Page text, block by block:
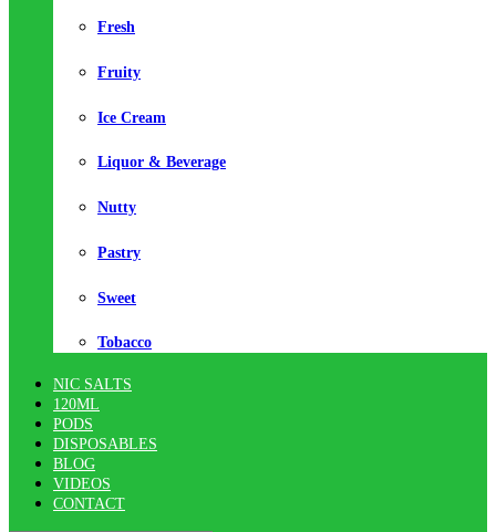
Fresh
Fruity
Ice Cream
Liquor & Beverage
Nutty
Pastry
Sweet
Tobacco
NIC SALTS
120ML
PODS
DISPOSABLES
BLOG
VIDEOS
CONTACT